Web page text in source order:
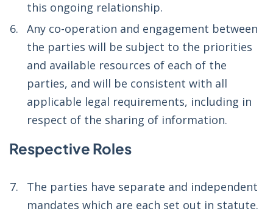
this ongoing relationship.
Any co-operation and engagement between
the parties will be subject to the priorities
and available resources of each of the
parties, and will be consistent with all
applicable legal requirements, including in
respect of the sharing of information.
Respective Roles
The parties have separate and independent
mandates which are each set out in statute.